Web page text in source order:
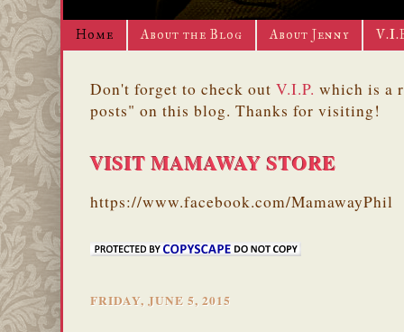
Home About the Blog About Jenny
Don't forget to check out V.I.P. which is a
posts" on this blog. Thanks for visiting!
VISIT MAMAWAY STORE
https://www.facebook.com/MamawayPhil
FRIDAY, JUNE 5, 2015